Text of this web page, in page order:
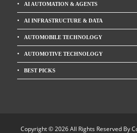
AI AUTOMATION & AGENTS
AI INFRASTRUCTURE & DATA
AUTOMOBILE TECHNOLOGY
AUTOMOTIVE TECHNOLOGY
BEST PICKS
Copyright © 2026 All Rights Reserved By